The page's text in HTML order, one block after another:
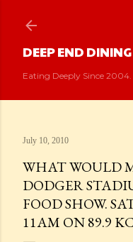
DEEP END
Eating Deeply Since
July 10, 2010
WHAT WOULD
DODGER
FOOD SHOW.
11AM ON 89.9